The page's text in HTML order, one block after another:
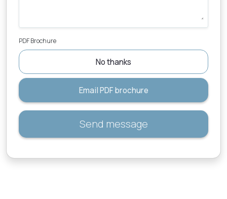
PDF Brochure
No thanks
Email PDF brochure
Send message